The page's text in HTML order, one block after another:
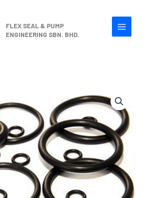
FLEX SEAL & PUMP
ENGINEERING SBN. BHD.